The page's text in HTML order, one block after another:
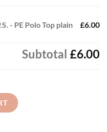
- PE Polo Top plain £6.00
Subtotal £6.00
Top plain quantity